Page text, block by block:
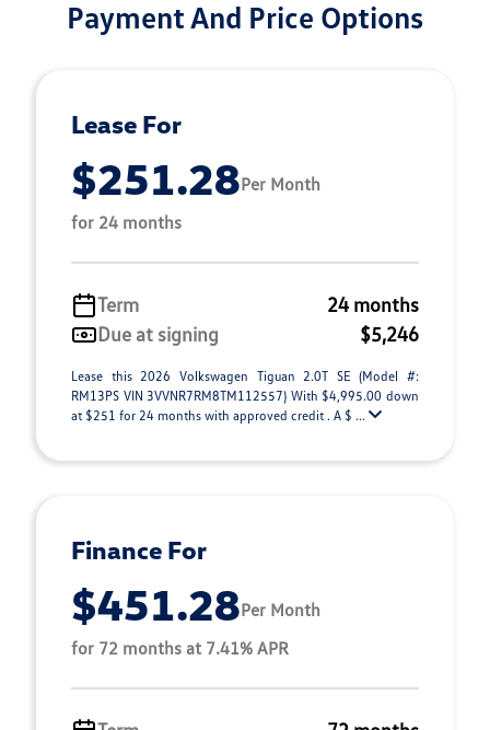
Payment And Price Options
Lease For
$251.28Per Month
for 24 months
Term
24 months
Due at signing
$5,246
Lease this 2026 Volkswagen Tiguan 2.0T SE (Model #:
RM13PS VIN 3VVNR7RM8TM112557) With $4,995.00 down
at $251 for 24 months with approved credit . A $ ...
Finance For
$451.28Per Month
for 72 months at 7.41% APR